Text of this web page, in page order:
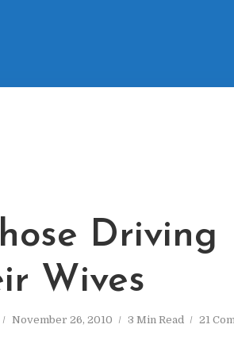
Driving
Wives
November 26, 2010 3 Min Read 21